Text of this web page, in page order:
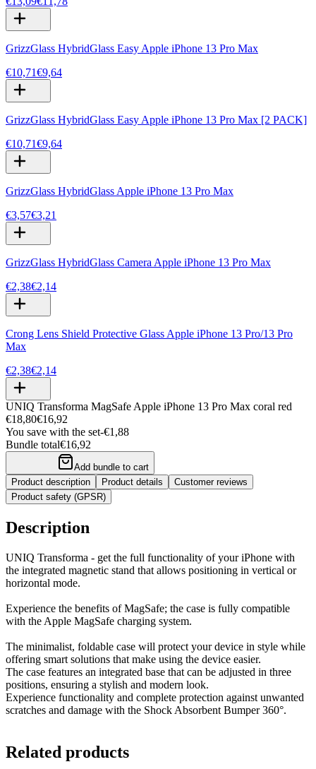
GrizzGlass HybridGlass Easy Apple iPhone 13 Pro Max
€10,71€9,64
GrizzGlass HybridGlass Easy Apple iPhone 13 Pro Max [2 PACK]
€10,71€9,64
GrizzGlass HybridGlass Apple iPhone 13 Pro Max
€3,57€3,21
GrizzGlass HybridGlass Camera Apple iPhone 13 Pro Max
€2,38€2,14
Crong Lens Shield Protective Glass Apple iPhone 13 Pro/13 Pro
Max
€2,38€2,14
UNIQ Transforma MagSafe Apple iPhone 13 Pro Max coral red
€18,80€16,92
You save with the set-€1,88
Bundle total€16,92
Add bundle to cart
Product description
Product details
Customer reviews
Product safety (GPSR)
Description
UNIQ Transforma - get the full functionality of your iPhone with
the integrated magnetic stand that allows positioning in vertical or
horizontal mode.
Experience the benefits of MagSafe; the case is fully compatible
with the Apple MagSafe charging system.
The minimalist, foldable case will protect your device in style while
offering smart solutions that make using the device easier.
The case features an integrated base that can be adjusted in three
positions, ensuring a stylish and modern look.
Experience functionality and complete protection against unwanted
scratches and damage with the Shock Absorbent Bumper 360°.
Related products